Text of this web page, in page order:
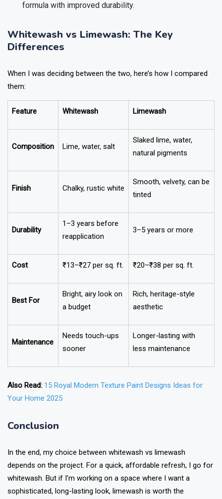
formula with improved durability.
Whitewash vs Limewash: The Key
Differences
When I was deciding between the two, here’s how I compared
them:
Feature Whitewash Limewash
Composition Lime, water, salt
Slaked lime, water,
natural pigments
Finish Chalky, rustic white
Smooth, velvety, can be
tinted
Durability
1–3 years before
reapplication
3–5 years or more
Cost ₹13–₹27 per sq. ft. ₹20–₹38 per sq. ft.
Best For
Bright, airy look on
a budget
Rich, heritage-style
aesthetic
Maintenance
Needs touch-ups
sooner
Longer-lasting with
less maintenance
Also Read: 15 Royal Modern Texture Paint Designs Ideas for
Your Home 2025
Conclusion
In the end, my choice between whitewash vs limewash
depends on the project. For a quick, affordable refresh, I go for
whitewash. But if I’m working on a space where I want a
sophisticated, long-lasting look, limewash is worth the